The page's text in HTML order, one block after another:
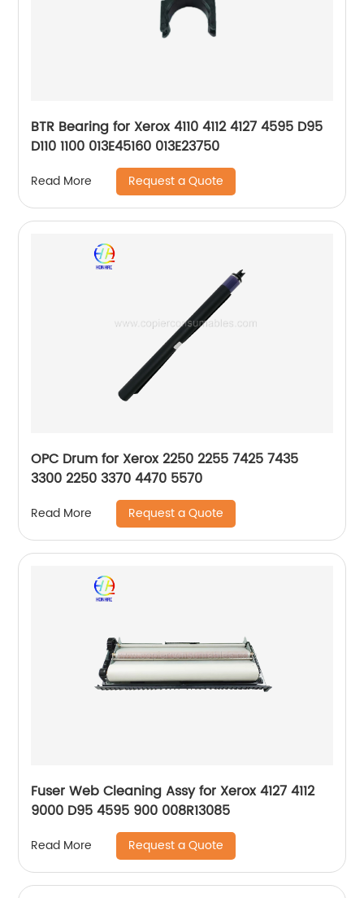
BTR Bearing for Xerox 4110 4112 4127 4595 D95
D110 1100 013E45160 013E23750
Read More Request a Quote
OPC Drum for Xerox 2250 2255 7425 7435
3300 2250 3370 4470 5570
Read More Request a Quote
Fuser Web Cleaning Assy for Xerox 4127 4112
9000 D95 4595 900 008R13085
Read More Request a Quote